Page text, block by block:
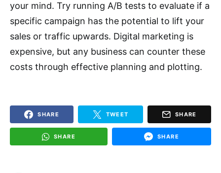
your mind. Try running A/B tests to evaluate if a
specific campaign has the potential to lift your
sales or traffic upwards. Digital marketing is
expensive, but any business can counter these
costs through effective planning and plotting.
SHARE TWEET SHARE
SHARE SHARE